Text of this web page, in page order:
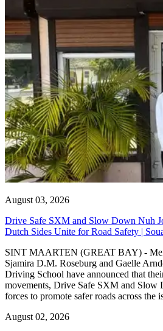
August 03, 2026
Drive Safe SXM and Slow Down Nuh
Dutch Sides Unite for Road Safety |
SINT MAARTEN (GREAT BAY) -
Sjamira D.M. Roseburg and Gaelle
Driving School have announced that
movements, Drive Safe SXM and Slow
forces to promote safer roads across the
August 02, 2026